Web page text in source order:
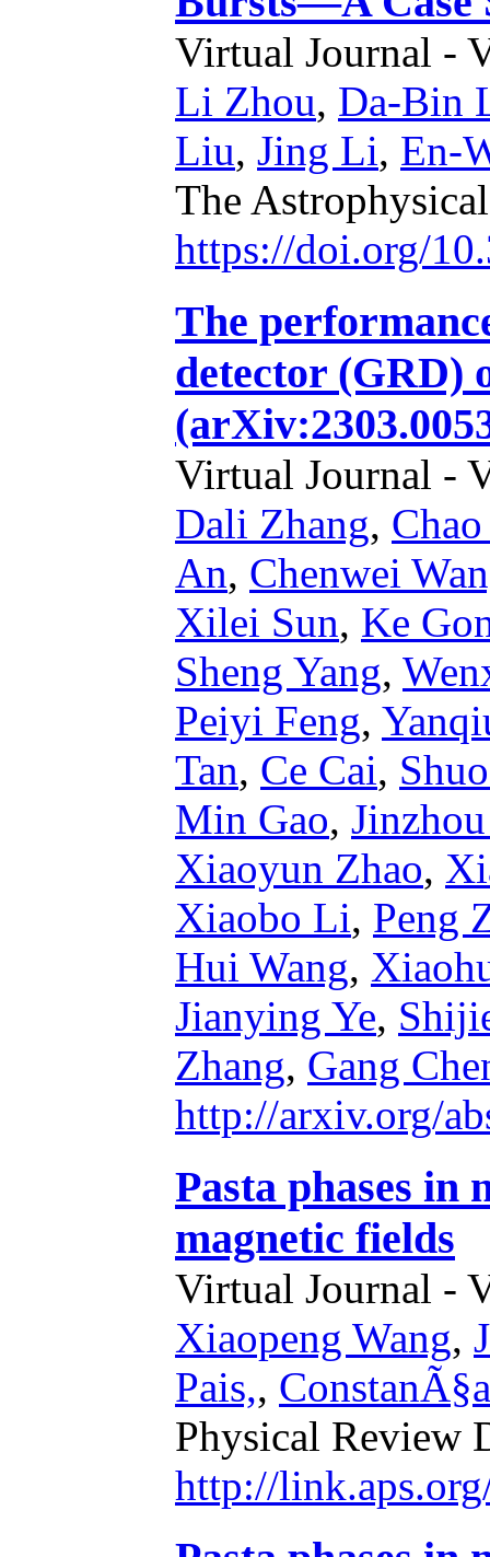
Virtual Journal -
Li Zhou, Da-Bin
Liu, Jing Li, En-
The
https://doi.org/
The
detector (GRD)
Virtual Journal -
Dali Zhang,
An, Chenwei
Xilei Sun, Ke
Sheng Yang,
Peiyi Feng,
Tan, Ce Cai,
Min Gao,
Xiaoyun Zhao,
Xiaobo Li, Peng
Hui Wang,
Jianying Ye,
Zhang, Gang
http://arxiv.org/
Pasta phases in
magnetic fields
Virtual Journal -
Xiaopeng Wang,
Pais,,
Physical Review
http://